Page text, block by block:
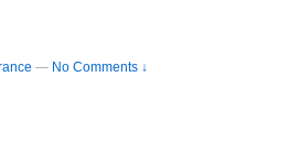
— No Comments ↓